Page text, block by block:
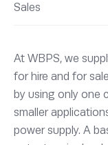
Sales
At WBPS, we
for hire and for
by using only one
smaller
power supply. A